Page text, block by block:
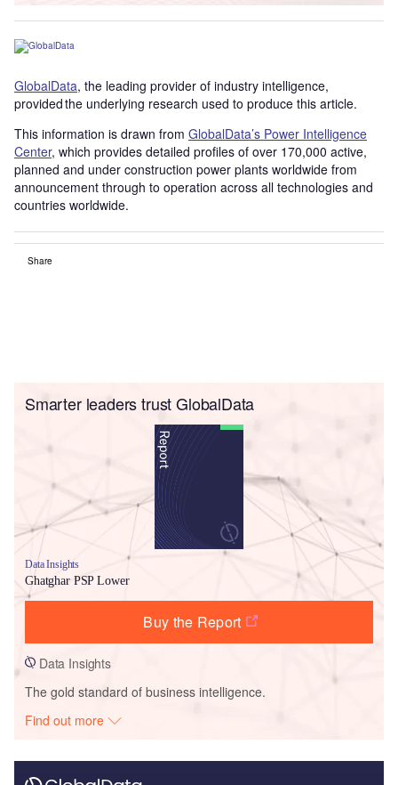
GlobalData, the leading provider of industry intelligence,
provided the underlying research used to produce this article.
This information is drawn from GlobalData’s Power Intelligence
Center, which provides detailed profiles of over 170,000 active,
planned and under construction power plants worldwide from
announcement through to operation across all technologies and
countries worldwide.
Share
Smarter leaders trust GlobalData
Data Insights
Ghatghar PSP Lower
Buy the Report
Data Insights
The gold standard of business intelligence.
Find out more